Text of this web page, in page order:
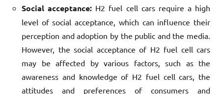
Social acceptance: H2 fuel cell cars require a high
level of social acceptance, which can influence their
perception and adoption by the public and the media.
However, the social acceptance of H2 fuel cell cars
may be affected by various factors, such as the
awareness and knowledge of H2 fuel cell cars, the
attitudes and preferences of consumers and